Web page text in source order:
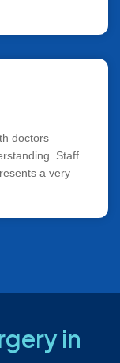
doctors
Staff
a very
in